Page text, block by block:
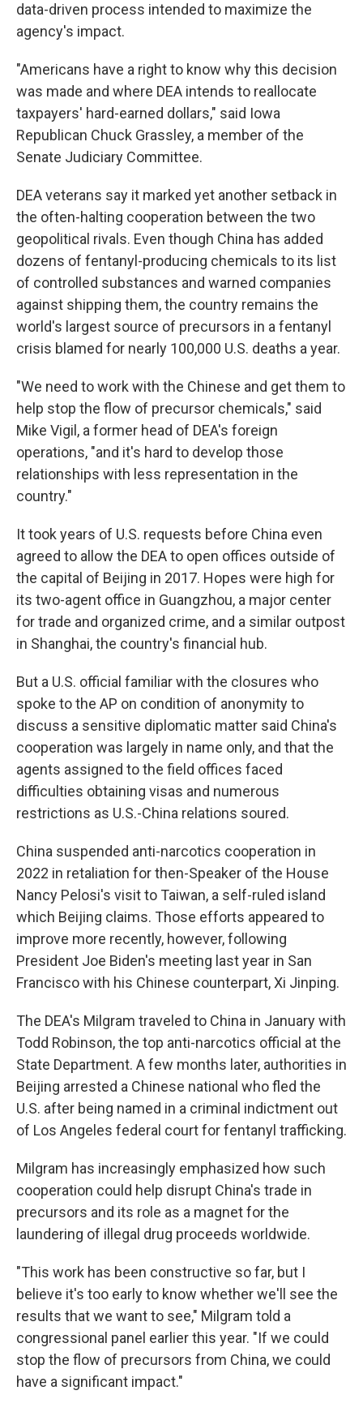
data-driven process intended to maximize the
agency's impact.
"Americans have a right to know why this decision
was made and where DEA intends to reallocate
taxpayers' hard-earned dollars," said Iowa
Republican Chuck Grassley, a member of the
Senate Judiciary Committee.
DEA veterans say it marked yet another setback in
the often-halting cooperation between the two
geopolitical rivals. Even though China has added
dozens of fentanyl-producing chemicals to its list
of controlled substances and warned companies
against shipping them, the country remains the
world's largest source of precursors in a fentanyl
crisis blamed for nearly 100,000 U.S. deaths a year.
"We need to work with the Chinese and get them to
help stop the flow of precursor chemicals," said
Mike Vigil, a former head of DEA's foreign
operations, "and it's hard to develop those
relationships with less representation in the
country."
It took years of U.S. requests before China even
agreed to allow the DEA to open offices outside of
the capital of Beijing in 2017. Hopes were high for
its two-agent office in Guangzhou, a major center
for trade and organized crime, and a similar outpost
in Shanghai, the country's financial hub.
But a U.S. official familiar with the closures who
spoke to the AP on condition of anonymity to
discuss a sensitive diplomatic matter said China's
cooperation was largely in name only, and that the
agents assigned to the field offices faced
difficulties obtaining visas and numerous
restrictions as U.S.-China relations soured.
China suspended anti-narcotics cooperation in
2022 in retaliation for then-Speaker of the House
Nancy Pelosi's visit to Taiwan, a self-ruled island
which Beijing claims. Those efforts appeared to
improve more recently, however, following
President Joe Biden's meeting last year in San
Francisco with his Chinese counterpart, Xi Jinping.
The DEA's Milgram traveled to China in January with
Todd Robinson, the top anti-narcotics official at the
State Department. A few months later, authorities in
Beijing arrested a Chinese national who fled the
U.S. after being named in a criminal indictment out
of Los Angeles federal court for fentanyl trafficking.
Milgram has increasingly emphasized how such
cooperation could help disrupt China's trade in
precursors and its role as a magnet for the
laundering of illegal drug proceeds worldwide.
"This work has been constructive so far, but I
believe it's too early to know whether we'll see the
results that we want to see," Milgram told a
congressional panel earlier this year. "If we could
stop the flow of precursors from China, we could
have a significant impact."